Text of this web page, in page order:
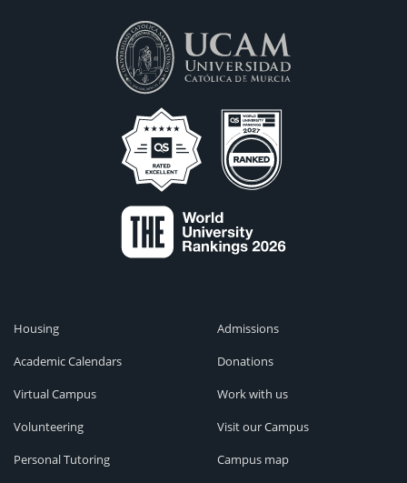
Housing
Academic Calendars
Virtual Campus
Volunteering
Personal Tutoring
Admissions
Donations
Work with us
Visit our Campus
Campus map